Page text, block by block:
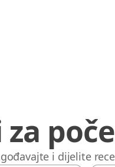
i dijelite